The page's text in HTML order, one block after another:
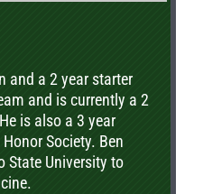
and a 2 year starter
and is currently a 2
is also a 3 year
Society. Ben
State University to